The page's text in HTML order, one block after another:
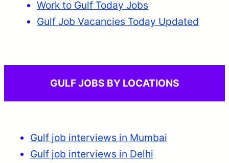
Work to Gulf Today Jobs
Gulf Job Vacancies Today Updated
GULF JOBS BY LOCATIONS
Gulf job interviews in Mumbai
Gulf job interviews in Delhi